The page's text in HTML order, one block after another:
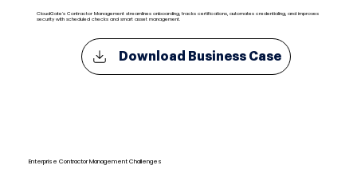
Enterprise Contractor Management Challenges
CloudGate's Contractor Management streamlines onboarding, tracks certifications, automates credentialing, and improves
security with scheduled checks and smart asset management.
Download Business Case